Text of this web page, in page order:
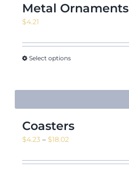
Metal Ornaments
$4.21
Select options
Coasters
$4.23 – $18.02
$4.23